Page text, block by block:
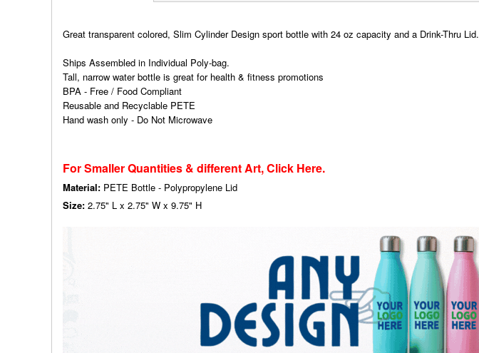
Great transparent colored, Slim Cylinder Design sport bottle with 24 oz capacity and a Drink-Thru Lid.
Ships Assembled in Individual Poly-bag.
Tall, narrow water bottle is great for health & fitness promotions
BPA - Free / Food Compliant
Reusable and Recyclable PETE
Hand wash only - Do Not Microwave
For Smaller Quantities & different Art, Click Here.
Material: PETE Bottle - Polypropylene Lid
Size: 2.75" L x 2.75" W x 9.75" H